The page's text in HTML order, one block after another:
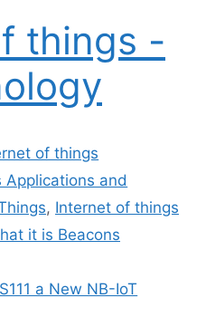
things -
of things
and
, Internet of things
it is Beacons
a New NB-IoT